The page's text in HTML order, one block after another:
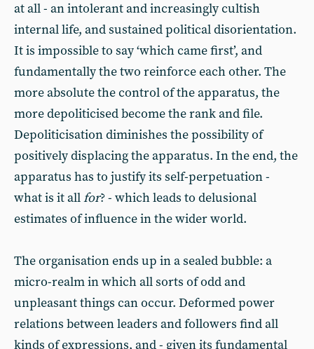
at all - an intolerant and increasingly cultish
internal life, and sustained political disorientation.
It is impossible to say ‘which came first’, and
fundamentally the two reinforce each other. The
more absolute the control of the apparatus, the
more depoliticised become the rank and file.
Depoliticisation diminishes the possibility of
positively displacing the apparatus. In the end, the
apparatus has to justify its self-perpetuation -
what is it allfor? - which leads to delusional
estimates of influence in the wider world.
The organisation ends up in a sealed bubble: a
micro-realm in which all sorts of odd and
unpleasant things can occur. Deformed power
relations between leaders and followers find all
kinds of expressions, and - given its fundamental